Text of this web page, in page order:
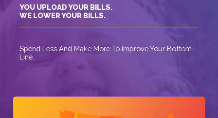
YOU UPLOAD YOUR BILLS.
WE LOWER YOUR BILLS.
Spend Less And Make More To Improve Your Bottom
Line.